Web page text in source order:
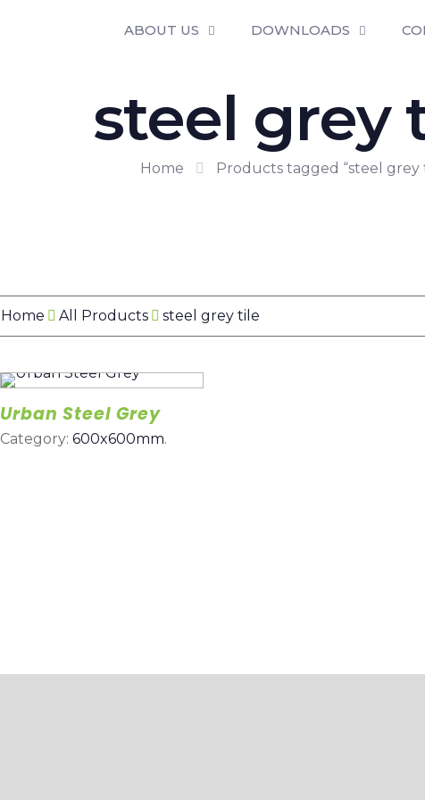
ABOUT US DOWNLOADS
steel grey
Home Products tagged “steel grey
Home All Products steel grey tile
Urban Steel Grey
Category:600x600mm.